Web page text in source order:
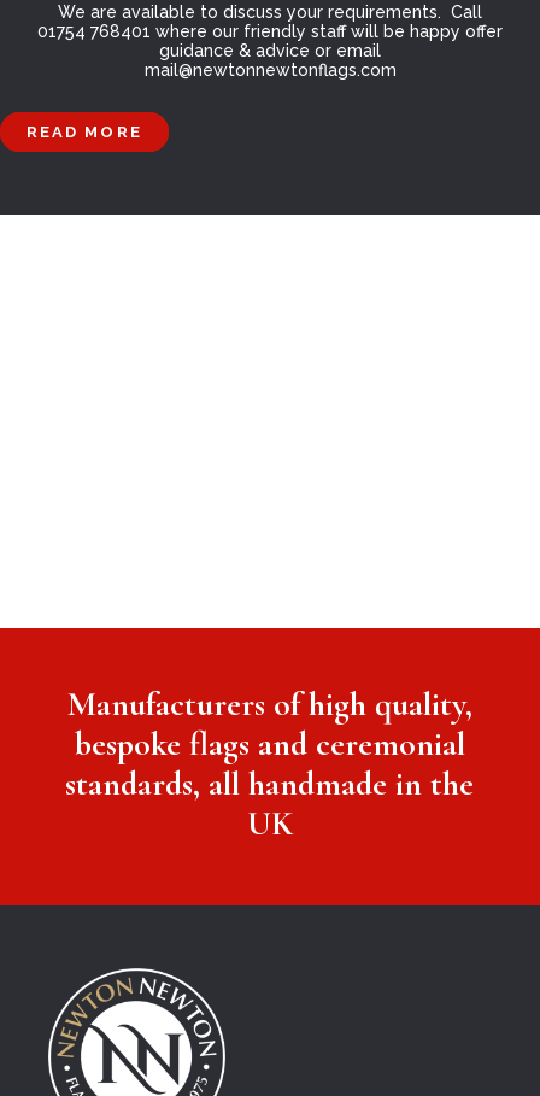
We are available to discuss your requirements. Call
01754 768401 where our friendly staff will be happy offer
guidance & advice or email
mail@newtonnewtonflags.com
READ MORE
Manufacturers of high quality,
bespoke flags and ceremonial
standards, all handmade in the
UK